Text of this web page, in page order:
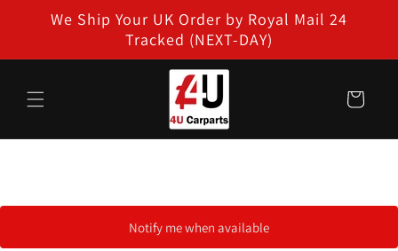
Skip to
content
We Ship Your UK Order by Royal Mail 24
Tracked (NEXT-DAY)
Cart
Notify me when available